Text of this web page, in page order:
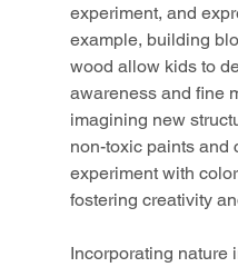
experiment, and
example, building
wood allow kids to
awareness and fine
imagining new
non-toxic paints and
experiment with
fostering creativity
Incorporating nature